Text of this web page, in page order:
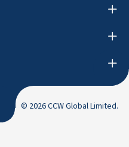
© 2026 CCW Global Limited.